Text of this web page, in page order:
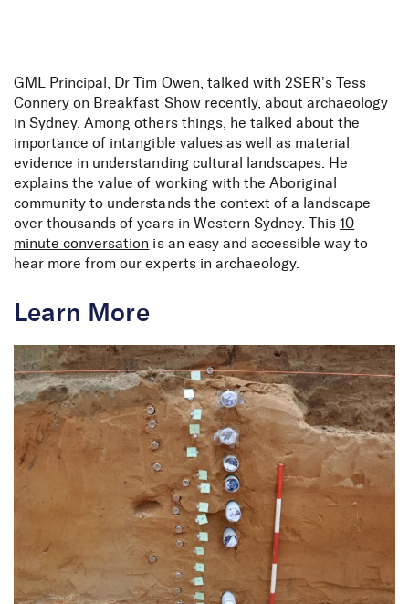
GML Principal, Dr Tim Owen , talked with 2SER’s Tess
Connery on Breakfast Showrecently, aboutarchaeology
in Sydney. Among others things, he talked about the
importance of intangible values as well as material
evidence in understanding cultural landscapes. He
explains the value of working with the Aboriginal
community to understands the context of a landscape
over thousands of years in Western Sydney. This10
minute conversation is an easy and accessible way to
hear more from our experts in archaeology.
Learn More